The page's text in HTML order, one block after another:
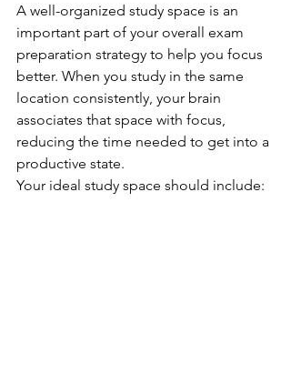
A well-organized study space is an
important part of your overall exam
preparation strategy to help you focus
better. When you study in the same
location consistently, your brain
associates that space with focus,
reducing the time needed to get into a
productive state.
Your ideal study space should include: